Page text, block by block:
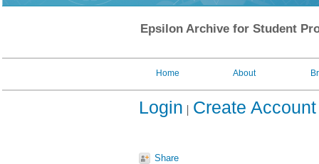
Epsilon Archive for Student
Home About
Login Create Account
Share